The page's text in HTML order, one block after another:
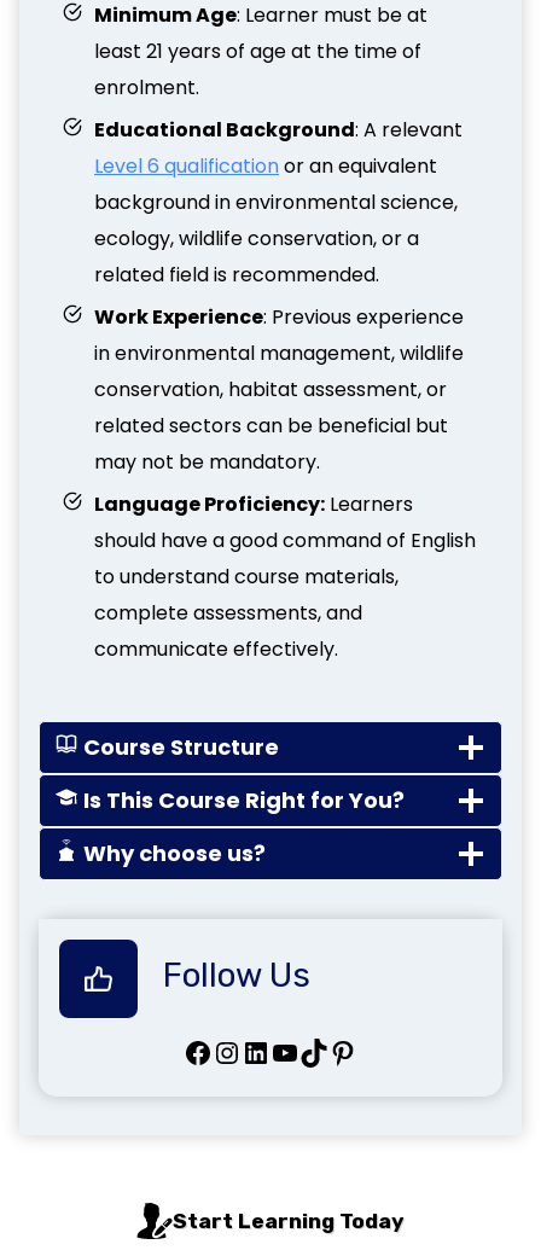
Minimum Age: Learner must be at
least 21 years of age at the time of
enrolment.
Educational Background: A relevant
Level 6 qualificationor an equivalent
background in environmental science,
ecology, wildlife conservation, or a
related field is recommended.
Work Experience: Previous experience
in environmental management, wildlife
conservation, habitat assessment, or
related sectors can be beneficial but
may not be mandatory.
Language Proficiency: Learners
should have a good command of English
to understand course materials,
complete assessments, and
communicate effectively.
Course Structure
Is This Course Right for You?
Why choose us?
Follow Us
Facebook InstagramLinkedIn YouTube TikTok Pinterest
Start Learning Today